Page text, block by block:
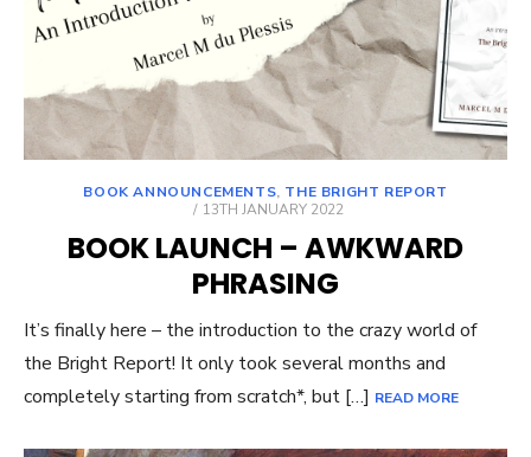
BOOK ANNOUNCEMENTS, THE BRIGHT REPORT
POSTED
13TH JANUARY 2022
BOOK LAUNCH – AWKWARD
PHRASING
It’s finally here – the introduction to the crazy world of
the Bright Report! It only took several months and
completely starting from scratch*, but […] READ MORE